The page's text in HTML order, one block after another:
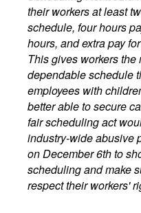
their workers at least
schedule, four hours
hours, and extra pay
This gives workers
dependable schedule
employees with
better able to secure
fair scheduling act
industry-wide abusive
on December 6th to
scheduling and make
respect their workers'